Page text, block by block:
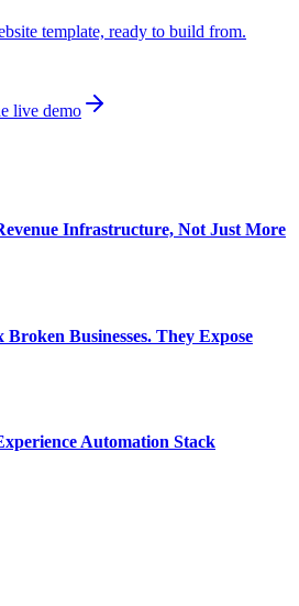
template, ready to build from.
live demo
Infrastructure, Not Just More
Businesses. They Expose
Automation Stack